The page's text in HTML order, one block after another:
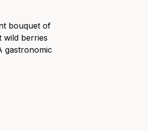
bouquet of
wild berries
gastronomic